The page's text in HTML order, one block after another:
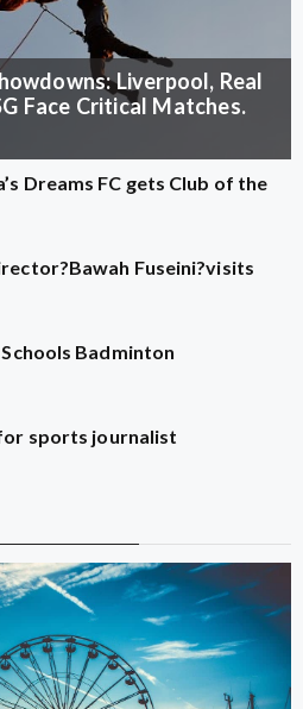
Liverpool, Real
Face Critical Matches.
Dreams FC gets Club of the
Fuseini?visits
Badminton
sports journalist